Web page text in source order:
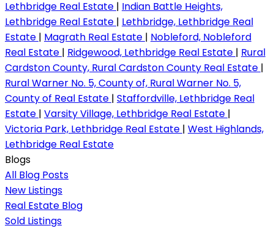
Lethbridge Real Estate | Indian Battle Heights,
Lethbridge Real Estate | Lethbridge, Lethbridge Real
Estate | Magrath Real Estate | Nobleford, Nobleford
Real Estate | Ridgewood, Lethbridge Real Estate | Rural
Cardston County, Rural Cardston County Real Estate |
Rural Warner No. 5, County of, Rural Warner No. 5,
County of Real Estate | Staffordville, Lethbridge Real
Estate | Varsity Village, Lethbridge Real Estate |
Victoria Park, Lethbridge Real Estate | West Highlands,
Lethbridge Real Estate
Blogs
All Blog Posts
New Listings
Real Estate Blog
Sold Listings